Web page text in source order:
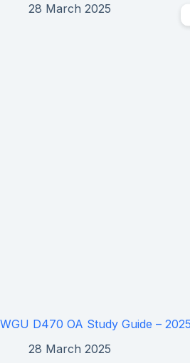
28 March 2025
WGU D470 OA Study Guide – 2025
28 March 2025